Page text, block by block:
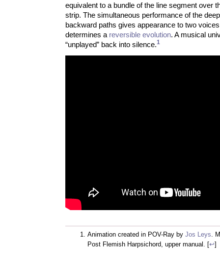
equivalent to a bundle of the line segment over
strip. The simultaneous performance of the
backward paths gives appearance to two
determines a reversible evolution. A musical
“unplayed” back into silence.1
Animation created in POV-Ray by Jos Leys .
Post Flemish Harpsichord, upper manual. [↩]